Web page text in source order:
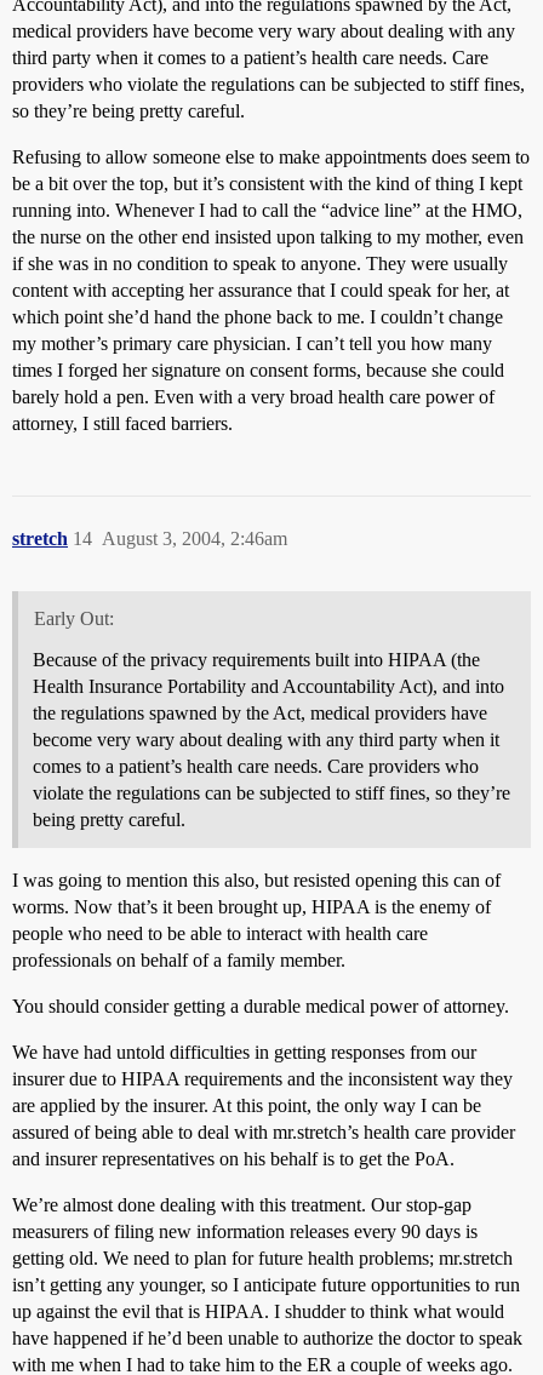
medical providers have become very wary about dealing with any
third party when it comes to a patient’s health care needs. Care
providers who violate the regulations can be subjected to stiff fines,
so they’re being pretty careful.
Refusing to allow someone else to make appointments does seem to
be a bit over the top, but it’s consistent with the kind of thing I kept
running into. Whenever I had to call the “advice line” at the HMO,
the nurse on the other end insisted upon talking to my mother, even
if she was in no condition to speak to anyone. They were usually
content with accepting her assurance that I could speak for her, at
which point she’d hand the phone back to me. I couldn’t change
my mother’s primary care physician. I can’t tell you how many
times I forged her signature on consent forms, because she could
barely hold a pen. Even with a very broad health care power of
attorney, I still faced barriers.
stretch August 3, 2004, 2:46am
14
Early Out:
Because of the privacy requirements built into HIPAA (the
Health Insurance Portability and Accountability Act), and into
the regulations spawned by the Act, medical providers have
become very wary about dealing with any third party when it
comes to a patient’s health care needs. Care providers who
violate the regulations can be subjected to stiff fines, so they’re
being pretty careful.
I was going to mention this also, but resisted opening this can of
worms. Now that’s it been brought up, HIPAA is the enemy of
people who need to be able to interact with health care
professionals on behalf of a family member.
You should consider getting a durable medical power of attorney.
We have had untold difficulties in getting responses from our
insurer due to HIPAA requirements and the inconsistent way they
are applied by the insurer. At this point, the only way I can be
assured of being able to deal with mr.stretch’s health care provider
and insurer representatives on his behalf is to get the PoA.
We’re almost done dealing with this treatment. Our stop-gap
measurers of filing new information releases every 90 days is
getting old. We need to plan for future health problems; mr.stretch
isn’t getting any younger, so I anticipate future opportunities to run
up against the evil that is HIPAA. I shudder to think what would
have happened if he’d been unable to authorize the doctor to speak
with me when I had to take him to the ER a couple of weeks ago.